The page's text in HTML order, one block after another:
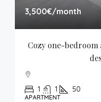
3,500€/month
Cozy one-
1 1 50
APARTMENT